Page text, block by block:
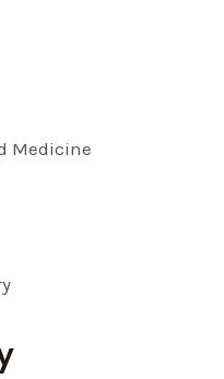
Medicine